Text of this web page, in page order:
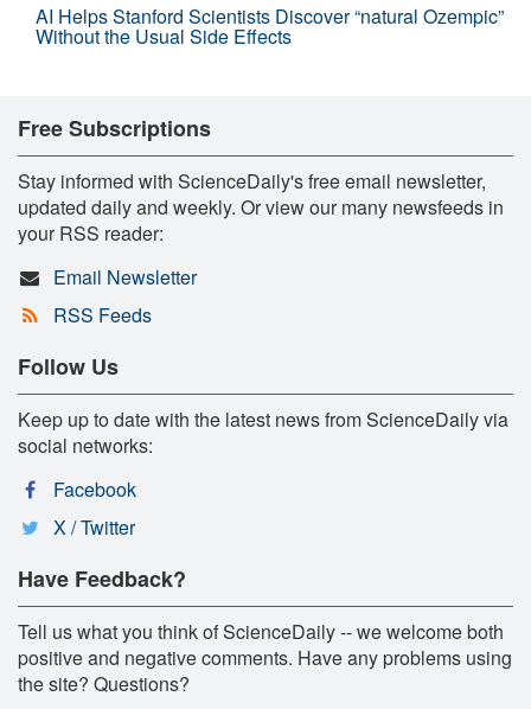
AI Helps Stanford Scientists Discover “natural Ozempic”
Without the Usual Side Effects
Free Subscriptions
Stay informed with ScienceDaily's free email newsletter,
updated daily and weekly. Or view our many newsfeeds in
your RSS reader:
Email Newsletter
RSS Feeds
Follow Us
Keep up to date with the latest news from ScienceDaily via
social networks:
Facebook
X / Twitter
Have Feedback?
Tell us what you think of ScienceDaily -- we welcome both
positive and negative comments. Have any problems using
the site? Questions?